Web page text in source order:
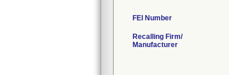
FEI Number
Recalling Firm/
Manufacturer